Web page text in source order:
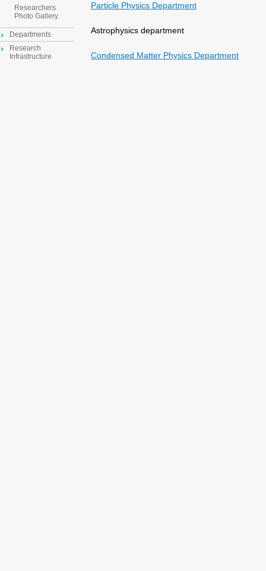
Researchers
Photo Gallery
Departments
Research
Infrastructure
Particle Physics Department
Astrophysics department
Condensed Matter Physics Department